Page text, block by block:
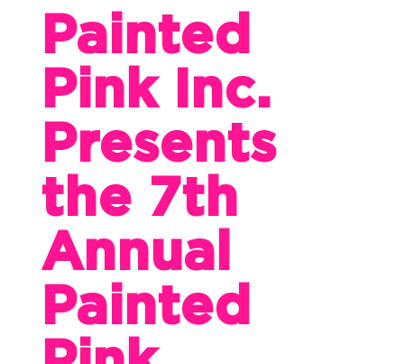
Painted
Pink Inc.
Presents
the 7th
Annual
Painted